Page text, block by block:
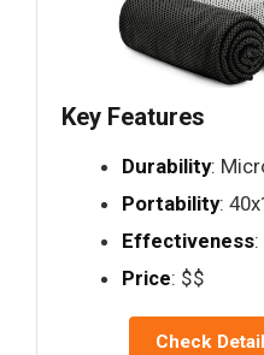
Key Features
Durability:
Portability:
Effectiveness
Price: $$
Check